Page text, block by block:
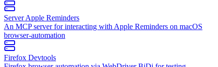
Server Apple Reminders
An MCP server for interacting with Apple Reminders on macOS
browser-automation
Firefox Devtools